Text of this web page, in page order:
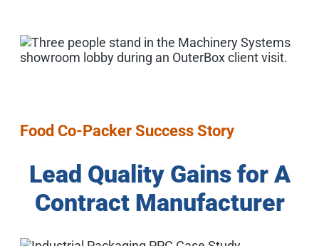
Food Co-Packer Success Story
Lead Quality Gains for A
Contract Manufacturer